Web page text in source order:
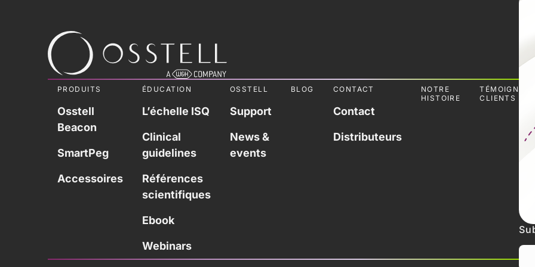
PRODUITS
Osstell
Beacon
SmartPeg
Accessoires
ÉDUCATION
L’échelle ISQ
Clinical
guidelines
Références
scientifiques
Ebook
Webinars
OSSTELL
Support
News &
events
BLOG CONTACT
Contact
Distributeurs
NOTRE
HISTOIRE
CLIENTS